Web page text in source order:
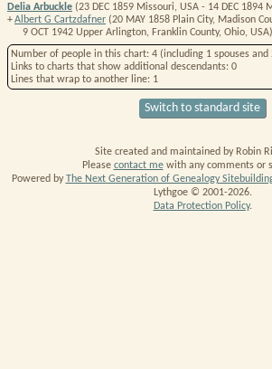
Delia Arbuckle (23 DEC 1859 Missouri, USA - 14 DEC 1894
+Albert G Cartzdafner (20 MAY 1858 Plain City, Madison
9 OCT 1942 Upper Arlington, Franklin County, Ohio, USA)
Number of people in this chart: 4 (including 1 spouses
Links to charts that show additional descendants: 0
Lines that wrap to another line: 1
Switch to standard site
Site created and maintained by Robin
Please contact mewith any comments or
Powered byThe Next Generation of Genealogy
Lythgoe © 2001-2026.
Data Protection Policy.